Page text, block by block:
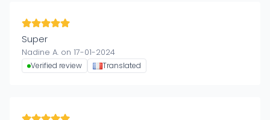
Super
Nadine A. on 17-01-2024
Verified review Translated